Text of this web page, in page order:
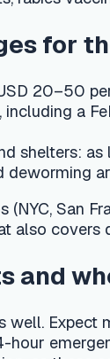
San
Expect mild
emergency
these can
calendar and
or low-cost